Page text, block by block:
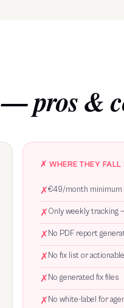
— pros &
✗ WHERE THEY FALL
✗€49/month minimum
✗ Only weekly tracking
✗ No PDF report
✗ No fix list or
✗ No generated fix files
✗ No white-label for